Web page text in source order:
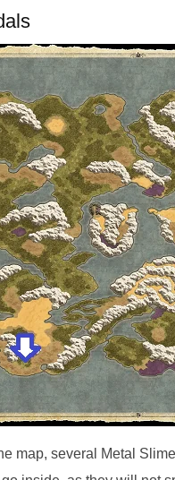
map, several Metal